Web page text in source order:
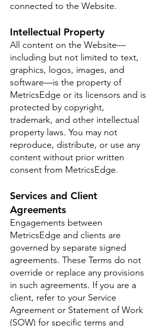
connected to the Website.
Intellectual Property
All content on the Website—
including but not limited to text,
graphics, logos, images, and
software—is the property of
MetricsEdge or its licensors and is
protected by copyright,
trademark, and other intellectual
property laws. You may not
reproduce, distribute, or use any
content without prior written
consent from MetricsEdge.
Services and Client
Agreements
Engagements between
MetricsEdge and clients are
governed by separate signed
agreements. These Terms do not
override or replace any provisions
in such agreements. If you are a
client, refer to your Service
Agreement or Statement of Work
(SOW) for specific terms and